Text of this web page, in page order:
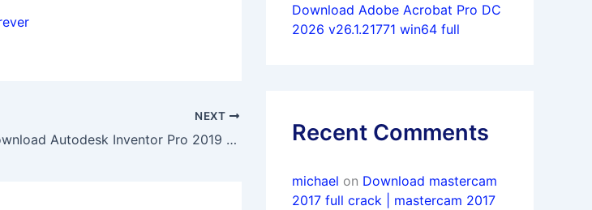
NEXT
Download Autodesk Inventor Pro 2019 x64 full license forever
Download Adobe Acrobat Pro DC
2026 v26.1.21771 win64 full
Recent Comments
michael on Download mastercam
2017 full crack | mastercam 2017